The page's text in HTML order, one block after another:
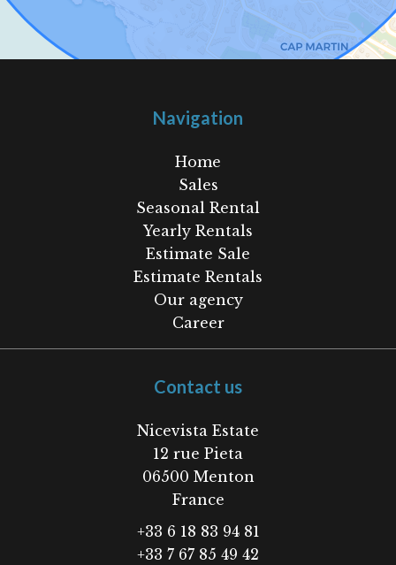
Navigation
Home
Sales
Seasonal Rental
Yearly Rentals
Estimate Sale
Estimate Rentals
Our agency
Career
Contact us
Nicevista Estate
12 rue Pieta
06500 Menton
France
+33 6 18 83 94 81
+33 7 67 85 49 42